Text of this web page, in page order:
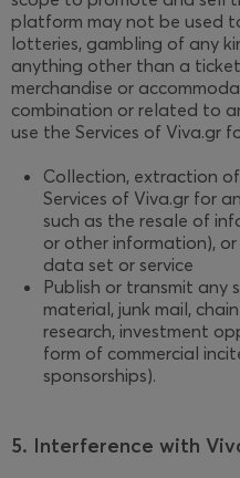
platform may not be used
lotteries, gambling of any
anything other than a
merchandise or
combination or related to
use the Services of Viva.gr
Collection, extraction
Services of Viva.gr for
such as the resale of
or other information),
data set or service
Publish or transmit any
material, junk mail,
research, investment
form of commercial
sponsorships).
5. Interference with